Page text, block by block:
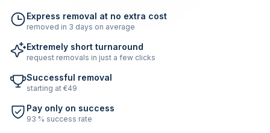
Express removal at no extra cost
removed in 3 days on average
Extremely short turnaround
request removals in just a few clicks
Successful removal
starting at €49
Pay only on success
93 % success rate